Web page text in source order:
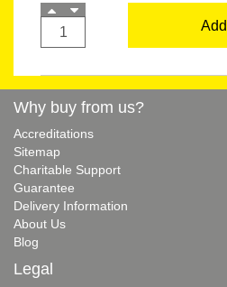
Why buy from us?
Accreditations
Sitemap
Charitable Support
Guarantee
Delivery Information
About Us
Blog
Legal